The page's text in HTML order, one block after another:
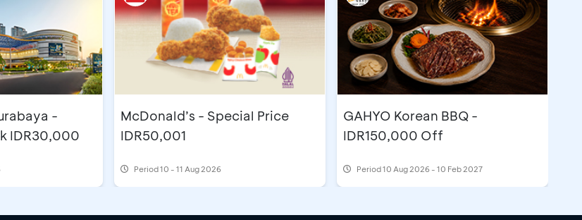
-
IDR30,000
McDonald’s - Special Price
IDR50,001
Period10 - 11 Aug 2026
GAHYO Korean BBQ -
IDR150,000 Off
Period10 Aug 2026 - 10 Feb 2027